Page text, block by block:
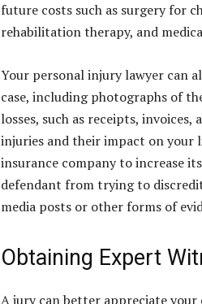
future costs such as surgery for
rehabilitation therapy, and
Your personal injury lawyer can
case, including photographs of
losses, such as receipts,
injuries and their impact on your
insurance company to increase
defendant from trying to
media posts or other forms of
Obtaining Expert
A jury can better appreciate your